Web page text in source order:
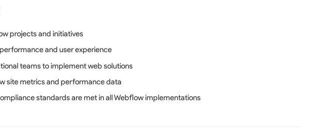
projects and initiatives
and user experience
teams to implement web solutions
site metrics and performance data
standards are met in all Webflow implementations